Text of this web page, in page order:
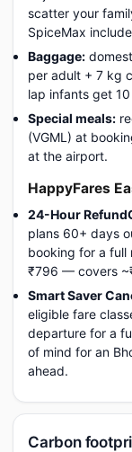
scatter your
SpiceMax
Baggage:
per adult + 7 kg
lap infants get
Special meals:
(VGML) at
at the airport.
HappyFares
24-Hour
plans 60+ days
booking for a full
₹796 — covers
Smart Saver
eligible fare
departure for a
of mind for an
ahead.
Carbon